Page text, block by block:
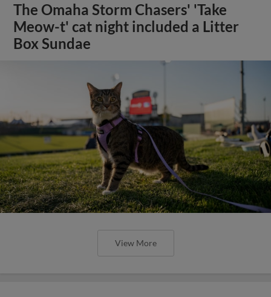
The Omaha Storm Chasers' 'Take
Meow-t' cat night included a Litter
Box Sundae
View More